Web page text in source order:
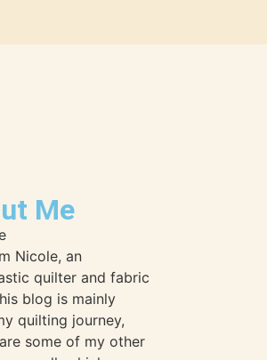
Me
Nicole, an
quilter and fabric
blog is mainly
quilting journey,
some of my other